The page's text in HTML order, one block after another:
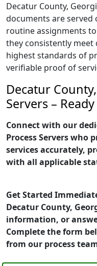
Decatur County,
documents are
routine assignments
they consistently
highest standards of
verifiable proof of
Decatur
Servers –
Connect with our
Process Servers who
services accurately,
with all applicable
Get Started
Decatur County,
information, or
Complete the form
from our process